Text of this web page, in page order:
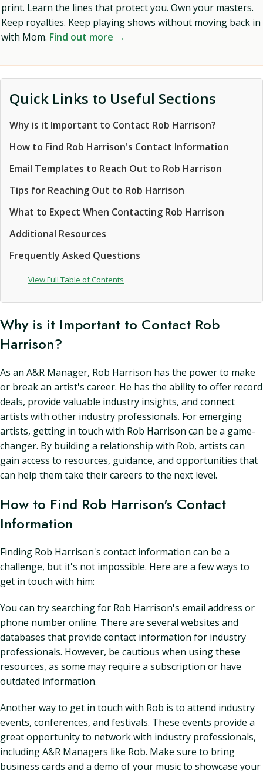
print. Learn the lines that protect you. Own your masters.
Keep royalties. Keep playing shows without moving back in
with Mom. Find out more →
Quick Links to Useful Sections
Why is it Important to Contact Rob Harrison?
How to Find Rob Harrison's Contact Information
Email Templates to Reach Out to Rob Harrison
Tips for Reaching Out to Rob Harrison
What to Expect When Contacting Rob Harrison
Additional Resources
Frequently Asked Questions
View Full Table of Contents
Why is it Important to Contact Rob
Harrison?
As an A&R Manager, Rob Harrison has the power to make
or break an artist's career. He has the ability to offer record
deals, provide valuable industry insights, and connect
artists with other industry professionals. For emerging
artists, getting in touch with Rob Harrison can be a game-
changer. By building a relationship with Rob, artists can
gain access to resources, guidance, and opportunities that
can help them take their careers to the next level.
How to Find Rob Harrison's Contact
Information
Finding Rob Harrison's contact information can be a
challenge, but it's not impossible. Here are a few ways to
get in touch with him:
You can try searching for Rob Harrison's email address or
phone number online. There are several websites and
databases that provide contact information for industry
professionals. However, be cautious when using these
resources, as some may require a subscription or have
outdated information.
Another way to get in touch with Rob is to attend industry
events, conferences, and festivals. These events provide a
great opportunity to network with industry professionals,
including A&R Managers like Rob. Make sure to bring
business cards and a demo of your music to showcase your